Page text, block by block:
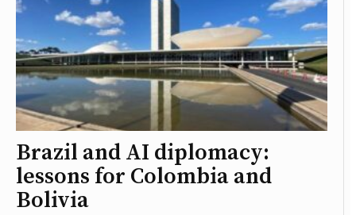
Brazil and AI diplomacy:
lessons for Colombia and
Bolivia